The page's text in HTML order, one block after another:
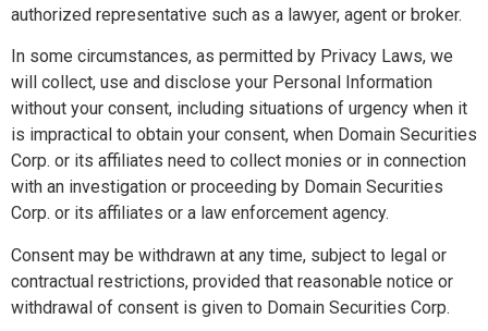
authorized representative such as a lawyer, agent or broker.
In some circumstances, as permitted by Privacy Laws, we
will collect, use and disclose your Personal Information
without your consent, including situations of urgency when it
is impractical to obtain your consent, when Domain Securities
Corp. or its affiliates need to collect monies or in connection
with an investigation or proceeding by Domain Securities
Corp. or its affiliates or a law enforcement agency.
Consent may be withdrawn at any time, subject to legal or
contractual restrictions, provided that reasonable notice or
withdrawal of consent is given to Domain Securities Corp.